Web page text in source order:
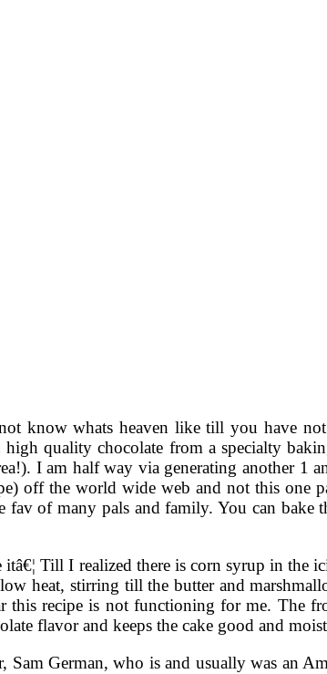
know whats heaven like till you have not
quality chocolate from a specialty
I am half way via generating another 1
off the world wide web and not this one
fav of many pals and family. You can bake
Till I realized there is corn syrup in the
heat, stirring till the butter and
recipe is not functioning for me. The
flavor and keeps the cake good and
Sam German, who is and usually was an